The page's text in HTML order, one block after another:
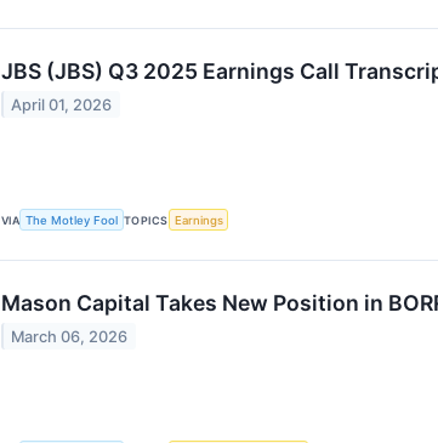
JBS (JBS) Q3 2025 Earnings Call
April 01, 2026
VIA The Motley Fool TOPICS Earnings
Mason Capital Takes New Position in
March 06, 2026